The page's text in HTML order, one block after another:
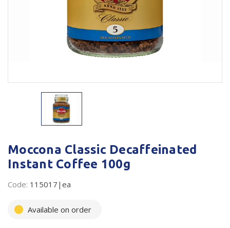
Secure & Bundling
Flexible Packaging
Branded Products
Shop All Products
Whitepaper: The Truth About Packaging
Whitepaper: Risk by Association
Moccona Classic Decaffeinated
Instant Coffee 100g
Code: 115017|ea
Available on order